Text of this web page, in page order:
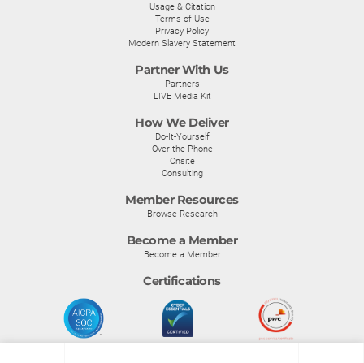
Usage & Citation
Terms of Use
Privacy Policy
Modern Slavery Statement
Partner With Us
Partners
LIVE Media Kit
How We Deliver
Do-It-Yourself
Over the Phone
Onsite
Consulting
Member Resources
Browse Research
Become a Member
Become a Member
Certifications